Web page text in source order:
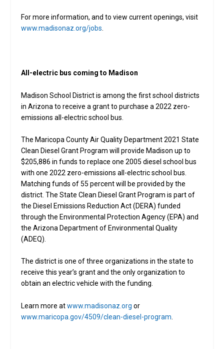
For more information, and to view current openings, visit
www.madisonaz.org/jobs.
All-electric bus coming to Madison
Madison School District is among the first school districts
in Arizona to receive a grant to purchase a 2022 zero-
emissions all-electric school bus.
The Maricopa County Air Quality Department 2021 State
Clean Diesel Grant Program will provide Madison up to
$205,886 in funds to replace one 2005 diesel school bus
with one 2022 zero-emissions all-electric school bus.
Matching funds of 55 percent will be provided by the
district. The State Clean Diesel Grant Program is part of
the Diesel Emissions Reduction Act (DERA) funded
through the Environmental Protection Agency (EPA) and
the Arizona Department of Environmental Quality
(ADEQ).
The district is one of three organizations in the state to
receive this year’s grant and the only organization to
obtain an electric vehicle with the funding.
Learn more atwww.madisonaz.org or
www.maricopa.gov/4509/clean-diesel-program